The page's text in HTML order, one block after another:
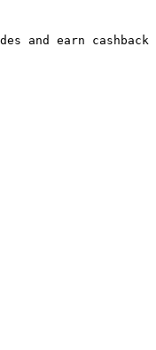
and earn cashback